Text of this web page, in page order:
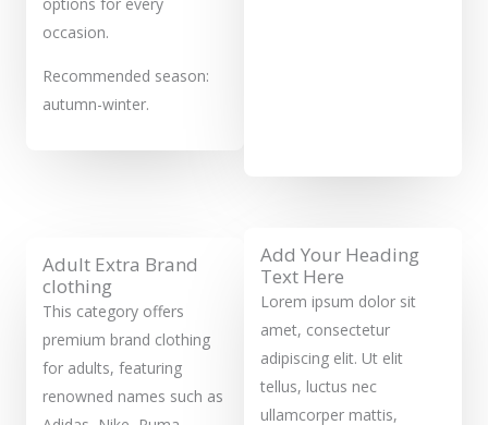
occasion.
Recommended season:
autumn-winter.
Adult Extra Brand
clothing
This category offers
premium brand clothing
for adults, featuring
renowned names such as
Add Your Heading
Text Here
Lorem ipsum dolor sit
amet, consectetur
adipiscing elit. Ut elit
tellus, luctus nec
ullamcorper mattis,